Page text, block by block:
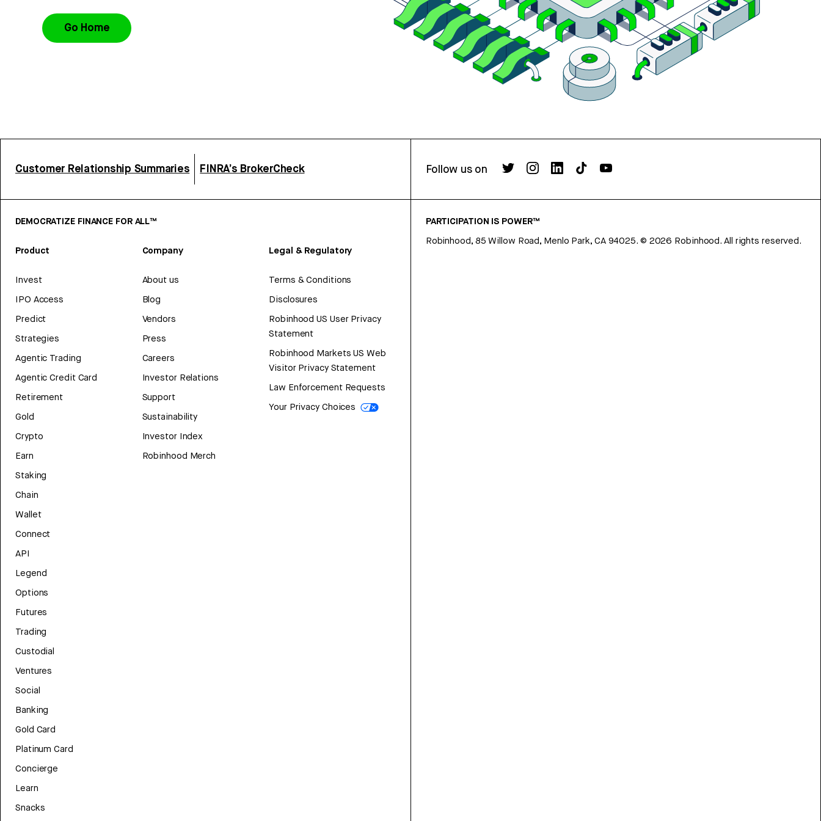
Go Home
Customer Relationship Summaries FINRA’s BrokerCheck Follow us on
DEMOCRATIZE FINANCE FOR ALL™
Product
Invest
IPO Access
Predict
Strategies
Agentic Trading
Agentic Credit Card
Retirement
Gold
Crypto
Earn
Staking
Chain
Wallet
Connect
API
Legend
Options
Futures
Trading
Custodial
Ventures
Social
Banking
Gold Card
Platinum Card
Concierge
Learn
Snacks
Company
About us
Blog
Vendors
Press
Careers
Investor Relations
Support
Sustainability
Investor Index
Robinhood Merch
Legal & Regulatory
Terms & Conditions
Disclosures
Robinhood US User Privacy
Statement
Robinhood Markets US Web
Visitor Privacy Statement
Law Enforcement Requests
Your Privacy Choices
PARTICIPATION IS POWER™
Robinhood, 85 Willow Road, Menlo Park, CA 94025. © 2026 Robinhood. All rights reserved.